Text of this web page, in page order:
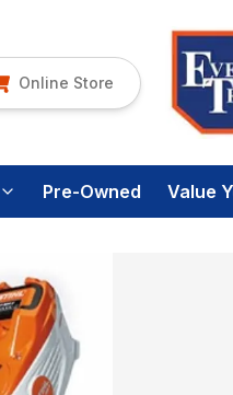
Online Store
Pre-Owned Value